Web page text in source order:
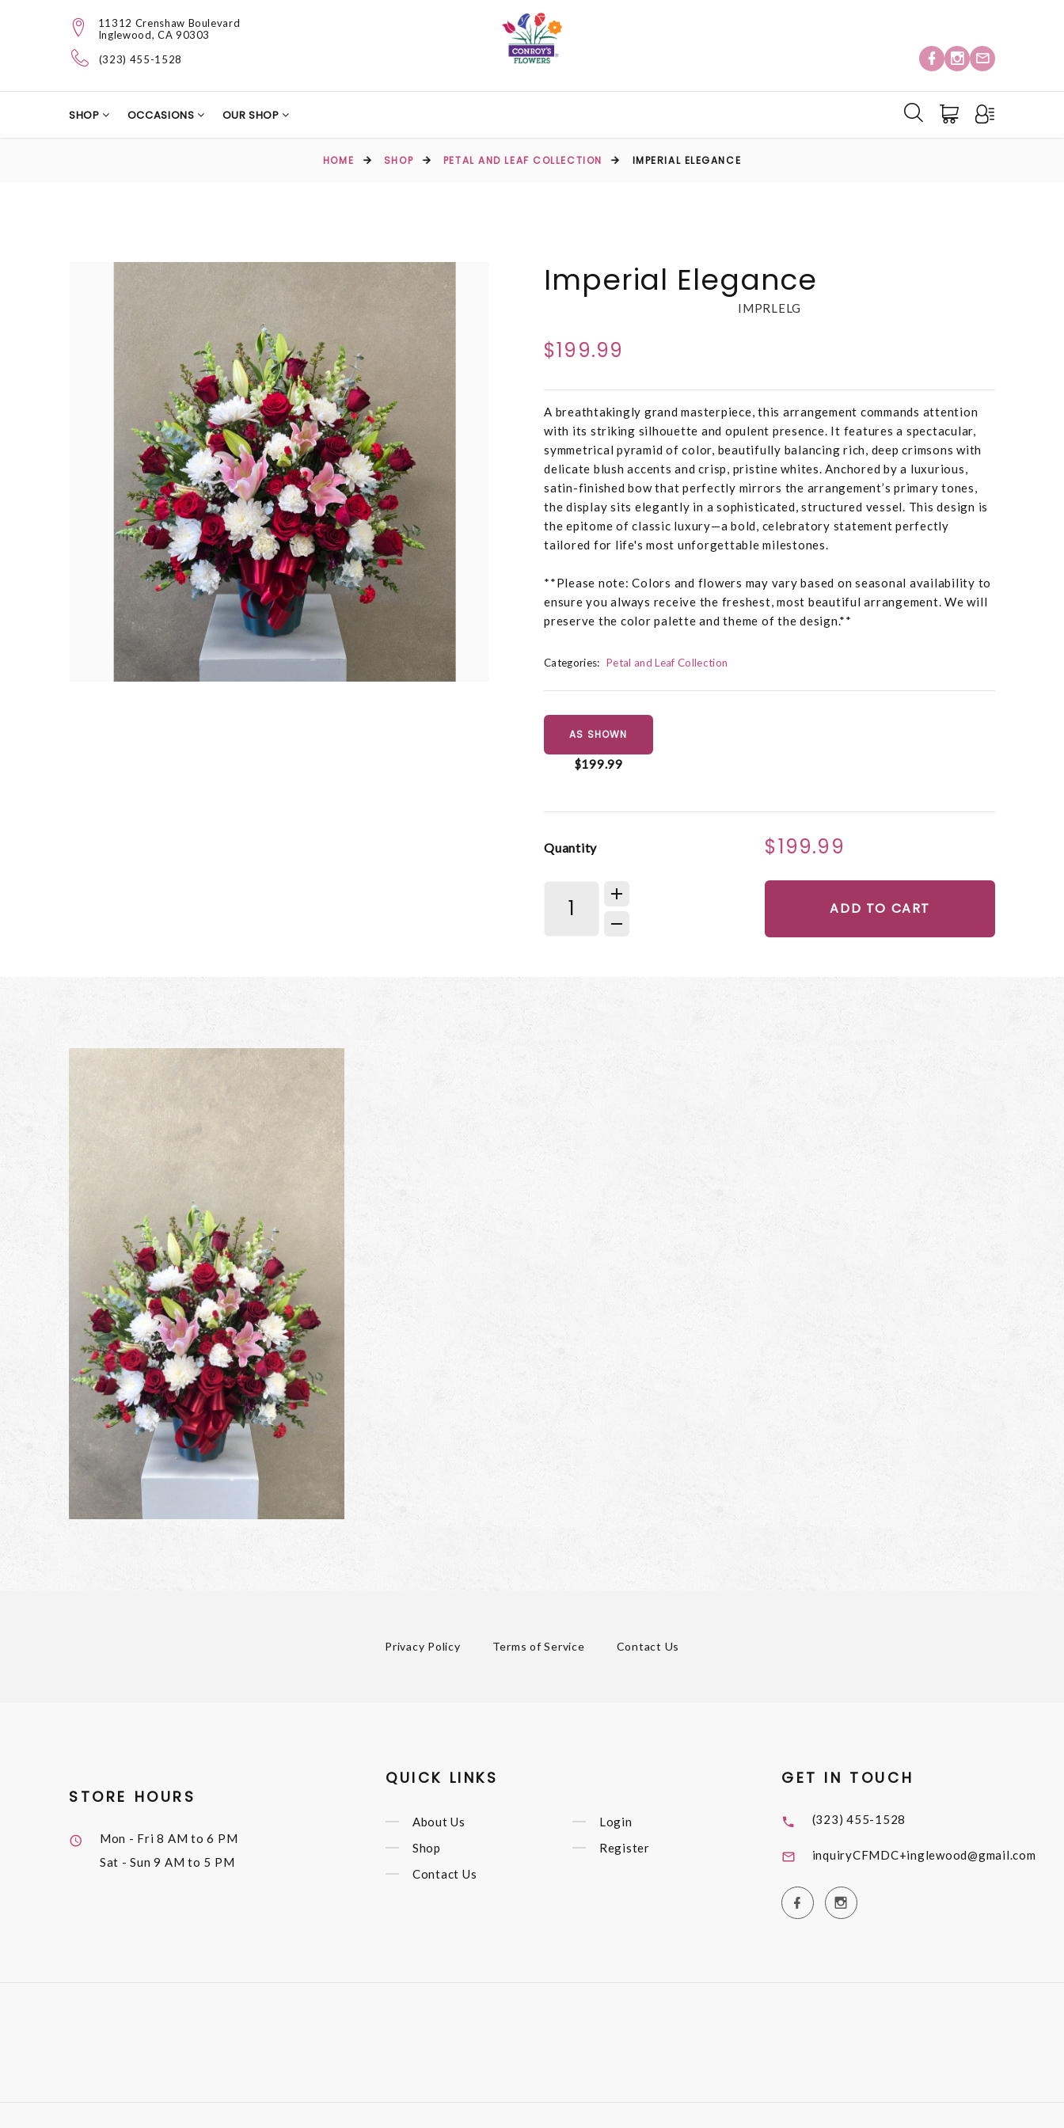
11312 Crenshaw Boulevard
Inglewood, CA 90303
(323) 455-1528
SHOP OCCASIONS OUR SHOP
HOME SHOP PETAL AND LEAF COLLECTION IMPERIAL ELEGANCE
Imperial Elegance
IMPRLELG
$199.99
A breathtakingly grand masterpiece, this arrangement commands attention
with its striking silhouette and opulent presence. It features a spectacular,
symmetrical pyramid of color, beautifully balancing rich, deep crimsons with
delicate blush accents and crisp, pristine whites. Anchored by a luxurious,
satin-finished bow that perfectly mirrors the arrangement’s primary tones,
the display sits elegantly in a sophisticated, structured vessel. This design is
the epitome of classic luxury—a bold, celebratory statement perfectly
tailored for life's most unforgettable milestones.
**Please note: Colors and flowers may vary based on seasonal availability to
ensure you always receive the freshest, most beautiful arrangement. We will
preserve the color palette and theme of the design.**
Categories: Petal and Leaf Collection
AS SHOWN
$199.99
Quantity $199.99
ADD TO CART
Privacy Policy Terms of Service Contact Us
STORE HOURS
Mon - Fri8 AM to 6 PM
Sat - Sun9 AM to 5 PM
QUICK LINKS
About Us
Shop
Contact Us
Login
Register
GET IN TOUCH
(323) 455-1528
inquiryCFMDC+inglewood@gmail.com